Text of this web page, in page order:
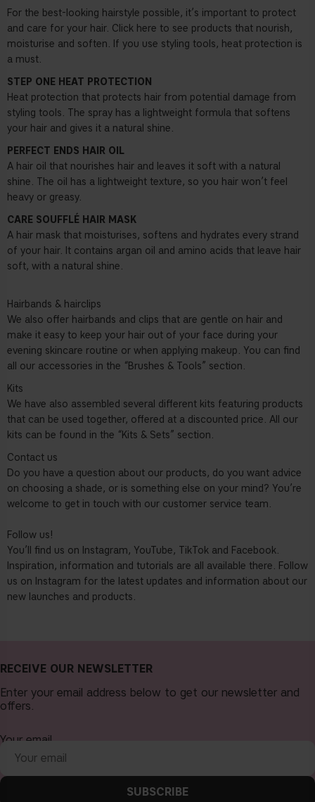
For the best-looking hairstyle possible, it’s important to protect
and care for your hair. Click here to see products that nourish,
moisturise and soften. If you use styling tools, heat protection is
a must.
STEP ONE HEAT PROTECTION
Heat protection that protects hair from potential damage from
styling tools. The spray has a lightweight formula that softens
your hair and gives it a natural shine.
PERFECT ENDS HAIR OIL
A hair oil that nourishes hair and leaves it soft with a natural
shine. The oil has a lightweight texture, so you hair won’t feel
heavy or greasy.
CARE SOUFFLÉ HAIR MASK
A hair mask that moisturises, softens and hydrates every strand
of your hair. It contains argan oil and amino acids that leave hair
soft, with a natural shine.
Hairbands & hairclips
We also offer hairbands and clips that are gentle on hair and
make it easy to keep your hair out of your face during your
evening skincare routine or when applying makeup. You can find
all our accessories in the “Brushes & Tools” section.
Kits
We have also assembled several different kits featuring products
that can be used together, offered at a discounted price. All our
kits can be found in the “Kits & Sets” section.
Contact us
Do you have a question about our products, do you want advice
on choosing a shade, or is something else on your mind? You’re
welcome to get in touch with our customer service team.
Follow us!
You’ll find us on Instagram, YouTube, TikTok and Facebook.
Inspiration, information and tutorials are all available there. Follow
us on Instagram for the latest updates and information about our
new launches and products.
RECEIVE OUR NEWSLETTER
Enter your email address below to get our newsletter and
offers.
Your email
SUBSCRIBE